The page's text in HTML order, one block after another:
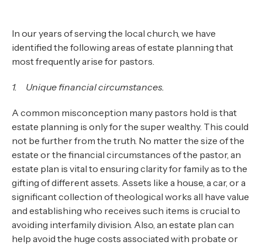
In our years of serving the local church, we have
identified the following areas of estate planning that
most frequently arise for pastors.
1. Unique financial circumstances.
A common misconception many pastors hold is that
estate planning is only for the super wealthy. This could
not be further from the truth. No matter the size of the
estate or the financial circumstances of the pastor, an
estate plan is vital to ensuring clarity for family as to the
gifting of different assets. Assets like a house, a car, or a
significant collection of theological works all have value
and establishing who receives such items is crucial to
avoiding interfamily division. Also, an estate plan can
help avoid the huge costs associated with probate or